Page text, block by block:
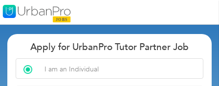
Apply for UrbanPro Tutor Partner Job
I am an Individual